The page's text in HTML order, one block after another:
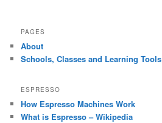
PAGES
About
Schools, Classes and Learning Tools
ESPRESSO
How Espresso Machines Work
What is Espresso – Wikipedia